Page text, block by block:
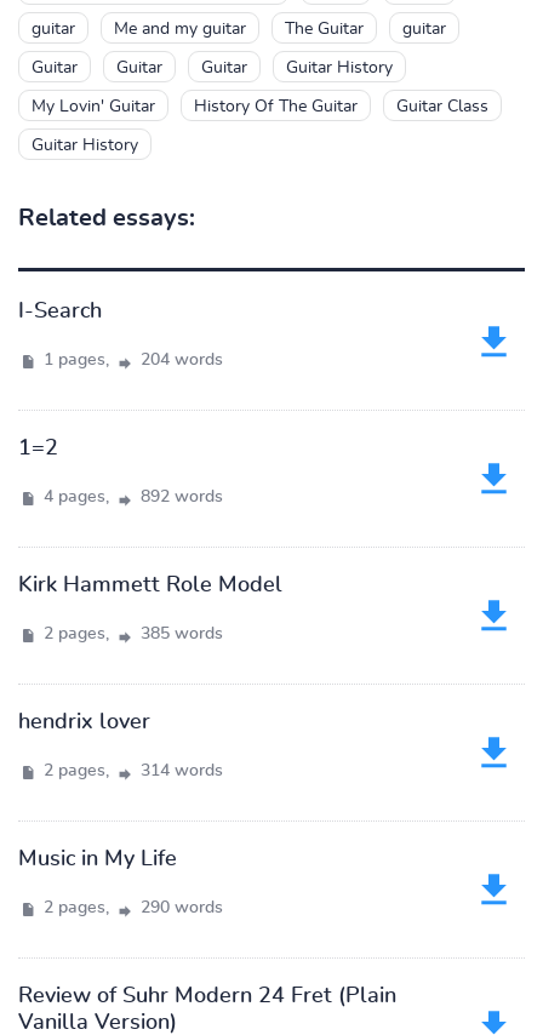
guitar Me and my guitar The Guitar guitar
Guitar Guitar Guitar Guitar History
My Lovin' Guitar History Of The Guitar Guitar Class
Guitar History
Related essays:
I-Search
1 pages, 204 words
1=2
4 pages, 892 words
Kirk Hammett Role Model
2 pages, 385 words
hendrix lover
2 pages, 314 words
Music in My Life
2 pages, 290 words
Review of Suhr Modern 24 Fret (Plain
Vanilla Version)